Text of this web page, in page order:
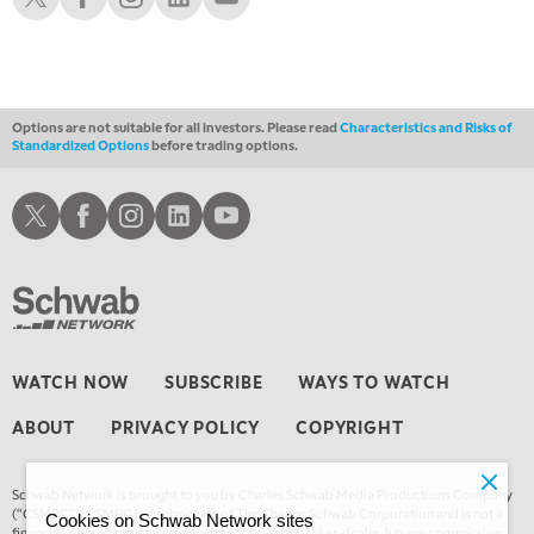
12:30 AM
LIZ ANN LIVE REPLAY
3:00 AM
4:00 AM
THE WRAP
Options are not suitable for all investors. Please readCharacteristics and Risks of
Standardized Optionsbefore trading options.
WATCH NOW SUBSCRIBE WAYS TO WATCH
ABOUT PRIVACY POLICY COPYRIGHT
Schwab Network is brought to you by Charles Schwab Media Productions Company
(“CSMPC”). CSMPC is a subsidiary of The Charles Schwab Corporation and is not a
Schwab XSchwab Facebook
Schwab Instagram
Schwab LinkedInSchwab Youtube
Cookies on Schwab Network sites